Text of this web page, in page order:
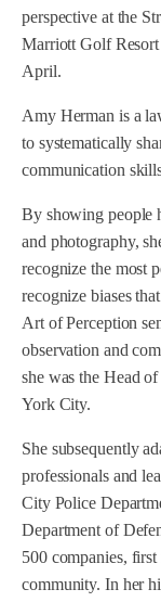
perspective at the
Marriott Golf Resort
April.
Amy Herman is a
to systematically
communication
By showing people
and photography,
recognize the most
recognize biases
Art of Perception
observation and
she was the Head
York City.
She subsequently
professionals and
City Police
Department of
500 companies,
community. In her